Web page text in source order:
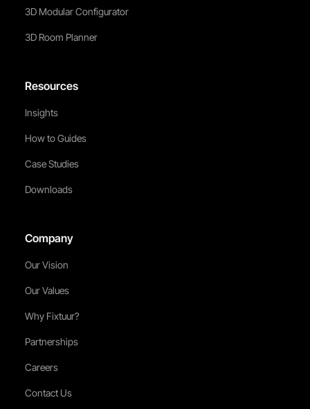
3D Modular Configurator
3D Room Planner
Resources
Insights
How to Guides
Case Studies
Downloads
Company
Our Vision
Our Values
Why Fixtuur?
Partnerships
Careers
Contact Us